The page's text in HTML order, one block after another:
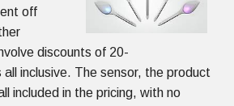
off
discounts of 20-
inclusive. The sensor, the product
included in the pricing, with no